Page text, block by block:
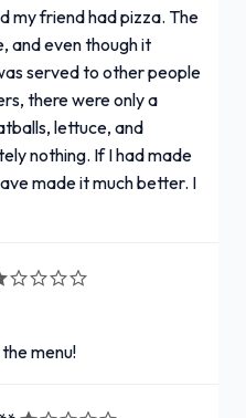
my friend had pizza. The
and even though it
served to other people
there were only a
lettuce, and
nothing. If I had made
made it much better. I
menu!